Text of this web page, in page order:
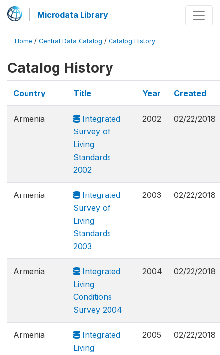
Microdata Library
Home / Central Data Catalog / Catalog History
Catalog History
Country Title Year Created
Armenia
Integrated
Survey of
Living
Standards
2002
2002 02/22/2018
Armenia
Integrated
Survey of
Living
Standards
2003
2003 02/22/2018
Armenia
Integrated
Living
Conditions
Survey 2004
2004 02/22/2018
Armenia
Integrated
Living
2005 02/22/2018